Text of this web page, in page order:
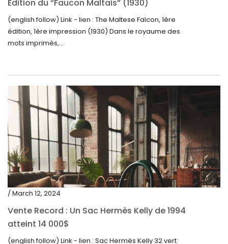
Édition du “Faucon Maltais” (1930)
(english follow) Link - lien : The Maltese Falcon, 1ère
édition, 1ère impression (1930) Dans le royaume des
mots imprimés,...
/ March 12, 2024
Vente Record : Un Sac Hermès Kelly de 1994
atteint 14 000$
(english follow) Link - lien : Sac Hermès Kelly 32 vert